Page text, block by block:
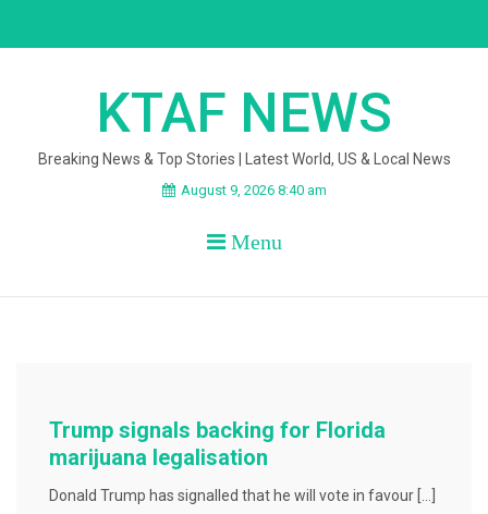
KTAF NEWS
Breaking News & Top Stories | Latest World, US & Local News
August 9, 2026 8:40 am
Menu
Trump signals backing for Florida
marijuana legalisation
Donald Trump has signalled that he will vote in favour […]